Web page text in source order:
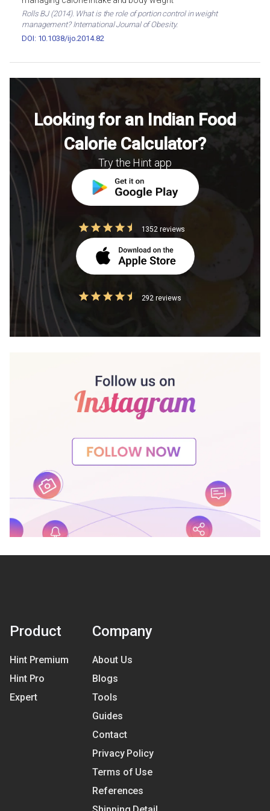
Rolls BJ (2014). What is the role of portion control in weight
management? International Journal of Obesity.
DOI: 10.1038/ijo.2014.82
Looking for an Indian Food
Calorie Calculator?
Try the Hint app
1352 reviews
292 reviews
Product
Hint Premium
Hint Pro
Expert
Company
About Us
Blogs
Tools
Guides
Contact
Privacy Policy
Terms of Use
References